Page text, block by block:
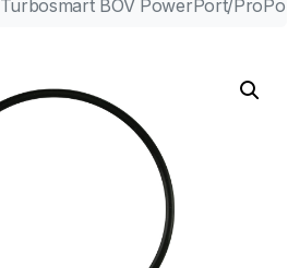
Turbosmart BOV PowerPort/